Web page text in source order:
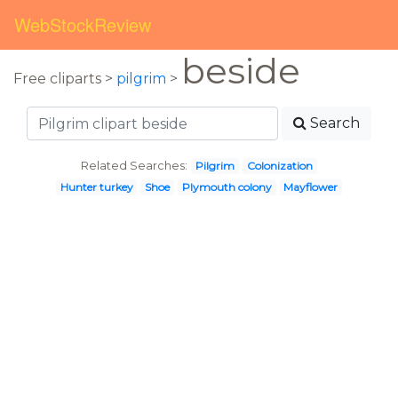
WebStockReview
Free cliparts > pilgrim > beside
Search
Related Searches: Pilgrim
Colonization
Hunter turkey
Shoe Plymouth colony Mayflower